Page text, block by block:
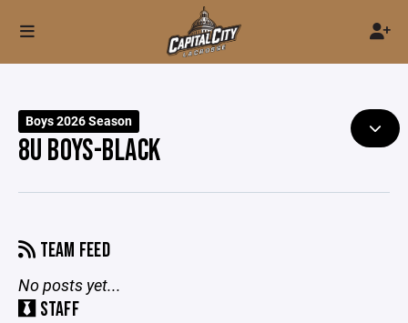
Boys 2026 Season
8U BOYS-BLACK
TEAM FEED
No posts yet...
STAFF